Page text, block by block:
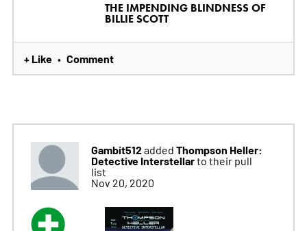
THE IMPENDING BLINDNESS OF
BILLIE SCOTT
+ Like • Comment
Gambit512added Thompson Heller:
Detective Interstellarto their pull
list
Nov 20, 2020